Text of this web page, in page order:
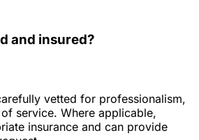
and insured?
vetted for professionalism,
service. Where applicable,
insurance and can provide